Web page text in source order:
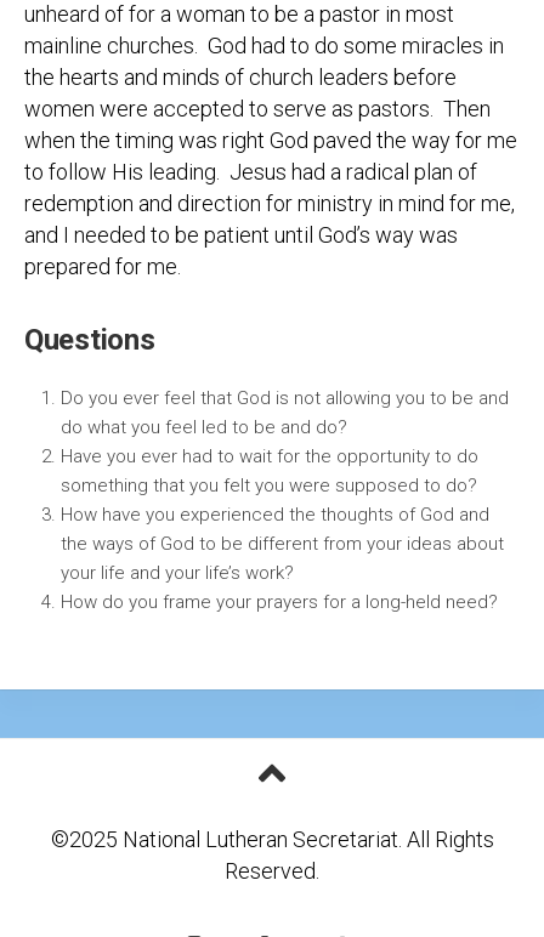
unheard of for a woman to be a pastor in most
mainline churches. God had to do some miracles in
the hearts and minds of church leaders before
women were accepted to serve as pastors. Then
when the timing was right God paved the way for me
to follow His leading. Jesus had a radical plan of
redemption and direction for ministry in mind for me,
and I needed to be patient until God’s way was
prepared for me.
Questions
Do you ever feel that God is not allowing you to be and
do what you feel led to be and do?
Have you ever had to wait for the opportunity to do
something that you felt you were supposed to do?
How have you experienced the thoughts of God and
the ways of God to be different from your ideas about
your life and your life’s work?
How do you frame your prayers for a long-held need?
©2025 National Lutheran Secretariat. All Rights
Reserved.